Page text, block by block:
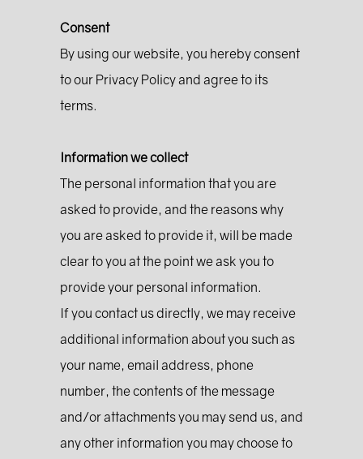
Consent
By using our website, you hereby consent
to our Privacy Policy and agree to its
terms.
Information we collect
The personal information that you are
asked to provide, and the reasons why
you are asked to provide it, will be made
clear to you at the point we ask you to
provide your personal information.
If you contact us directly, we may receive
additional information about you such as
your name, email address, phone
number, the contents of the message
and/or attachments you may send us, and
any other information you may choose to